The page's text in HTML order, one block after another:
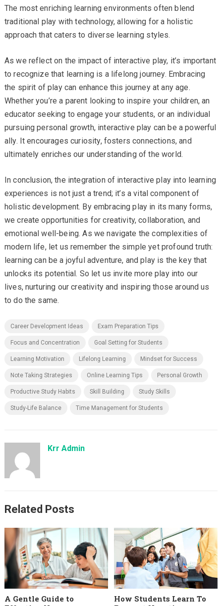
The most enriching learning environments often blend
traditional play with technology, allowing for a holistic
approach that caters to diverse learning styles.
As we reflect on the impact of interactive play, it’s important
to recognize that learning is a lifelong journey. Embracing
the spirit of play can enhance this journey at any age.
Whether you’re a parent looking to inspire your children, an
educator seeking to engage your students, or an individual
pursuing personal growth, interactive play can be a powerful
ally. It encourages curiosity, fosters connections, and
ultimately enriches our understanding of the world.
In conclusion, the integration of interactive play into learning
experiences is not just a trend; it’s a vital component of
holistic development. By embracing play in its many forms,
we create opportunities for creativity, collaboration, and
emotional well-being. As we navigate the complexities of
modern life, let us remember the simple yet profound truth:
learning can be a joyful adventure, and play is the key that
unlocks its potential. So let us invite more play into our
lives, nurturing our creativity and inspiring those around us
to do the same.
Career Development Ideas Exam Preparation Tips
Focus and Concentration Goal Setting for Students
Learning Motivation Lifelong Learning Mindset for Success
Note Taking Strategies Online Learning Tips Personal Growth
Productive Study Habits Skill Building Study Skills
Study-Life Balance Time Management for Students
Krr Admin
Related Posts
A Gentle Guide to
How Students Learn To